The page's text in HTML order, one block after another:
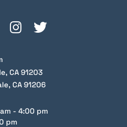
CA 91203
CA 91206
- 4:00 pm
pm